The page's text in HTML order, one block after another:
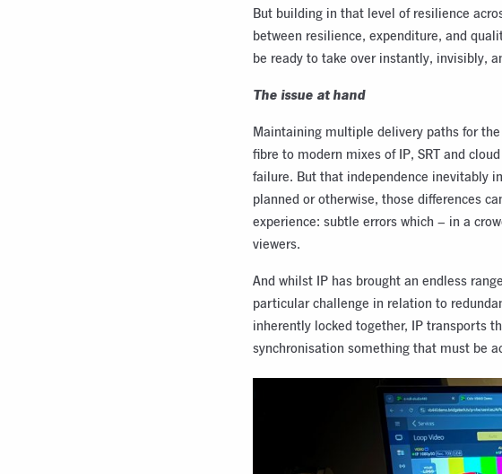
But building in that level of resilience
between resilience, expenditure, and
be ready to take over instantly, invisibly,
The issue at hand
Maintaining multiple delivery paths for
fibre to modern mixes of IP, SRT and
failure. But that independence inevitably
planned or otherwise, those differences
experience: subtle errors which – in a
viewers.
And whilst IP has brought an endless
particular challenge in relation to
inherently locked together, IP transports
synchronisation something that must be